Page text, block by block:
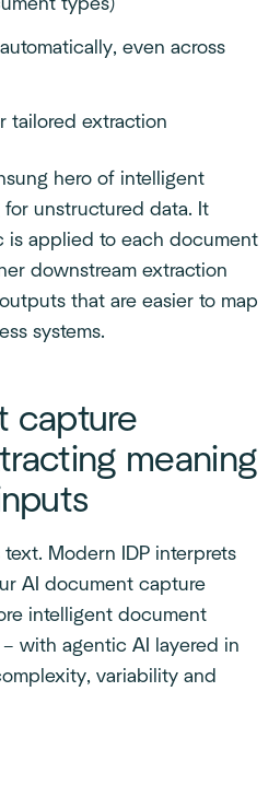
types)
even across
tailored extraction
hero of intelligent
unstructured data. It
is applied to each document
downstream extraction
that are easier to map
systems.
capture
meaning
Modern IDP interprets
AI document capture
intelligent document
with agentic AI layered in
variability and